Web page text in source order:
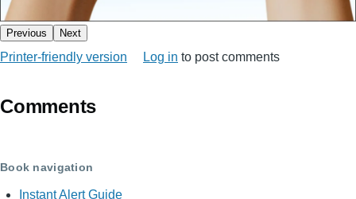
Previous Next
Printer-friendly version Log in to post comments
Comments
Book navigation
Instant Alert Guide